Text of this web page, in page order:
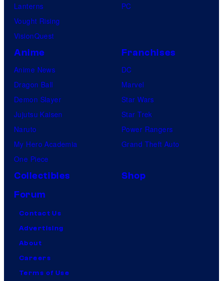
Lanterns
Vought Rising
VisionQuest
PC
Anime
Anime News
Dragon Ball
Demon Slayer
Jujutsu Kaisen
Naruto
My Hero Academia
One Piece
Franchises
DC
Marvel
Star Wars
Star Trek
Power Rangers
Grand Theft Auto
Collectibles
Shop
Forum
Contact Us
Advertising
About
Careers
Terms of Use